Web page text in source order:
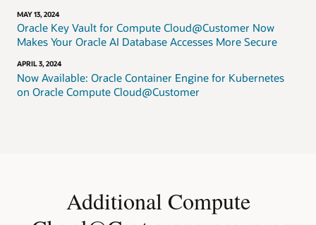
MAY 13, 2024
Oracle Key Vault for Compute Cloud@Customer Now
Makes Your Oracle AI Database Accesses More Secure
APRIL 3, 2024
Now Available: Oracle Container Engine for Kubernetes
on Oracle Compute Cloud@Customer
Additional Compute